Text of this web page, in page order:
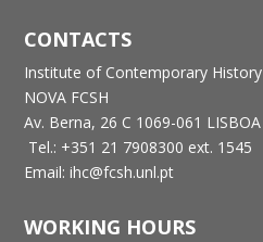
CONTACTS
Institute of Contemporary History
NOVA FCSH
Av. Berna, 26 C 1069-061 LISBOA
Tel.: +351 21 7908300 ext. 1545
Email: ihc@fcsh.unl.pt
WORKING HOURS